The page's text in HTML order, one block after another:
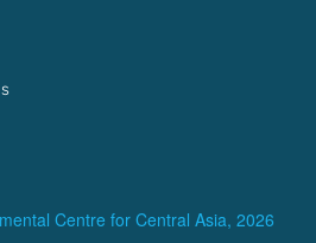
Centre for Central Asia, 2026